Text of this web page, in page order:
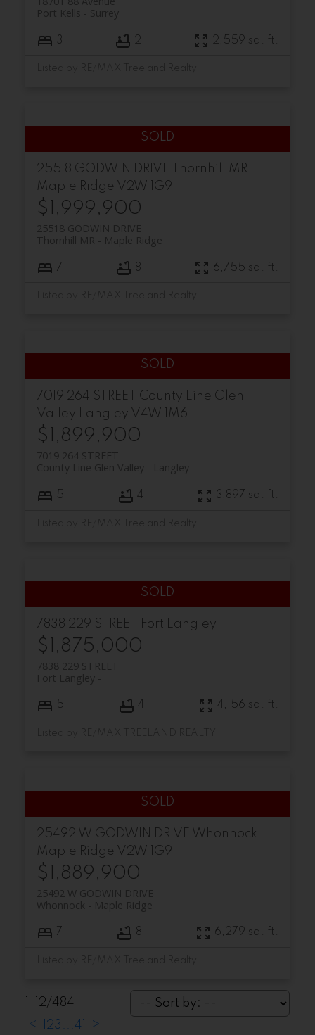
Surrey
Port Kells
3 2 2,559 sq. ft.
25518 GODWIN DRIVE
Thornhill MR
Maple Ridge V2W 1G9
$1,999,900
25518 GODWIN DRIVE
Maple Ridge
Thornhill MR
7 8 6,755 sq. ft.
7019 264 STREET County Line Glen
Valley Langley V4W 1M6
$1,899,900
7019 264 STREET
Langley
County Line Glen Valley
5 4 3,897 sq. ft.
7838 229 STREET Fort Langley
$1,875,000
7838 229 STREET
Fort Langley
5 4 4,156 sq. ft.
25492 W GODWIN DRIVE Whonnock
Maple Ridge V2W 1G9
$1,889,900
25492 W GODWIN DRIVE
Maple Ridge
Whonnock
7 8 6,279 sq. ft.
1-12/484
<
23 41
>